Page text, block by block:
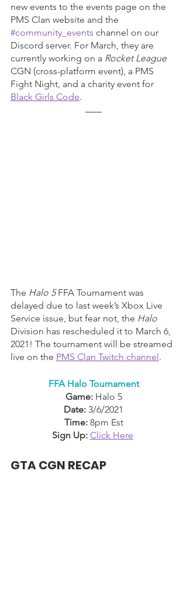
new events to the events page on the
PMS Clan website and the
#community_events channel on our
Discord server. For March, they are
currently working on a Rocket League
CGN (cross-platform event), a PMS
Fight Night, and a charity event for
Black Girls Code.
The Halo 5 FFA Tournament was
delayed due to last week’s Xbox Live
Service issue, but fear not, the Halo
Division has rescheduled it to March 6,
2021! The tournament will be streamed
live on the PMS Clan Twitch channel.
FFA Halo Tournament
Game: Halo 5
Date: 3/6/2021
Time: 8pm Est
Sign Up: Click Here
GTA CGN RECAP